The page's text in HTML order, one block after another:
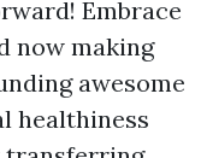
Embrace
now making
awesome
healthiness